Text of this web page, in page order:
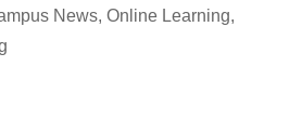
News, Online Learning,